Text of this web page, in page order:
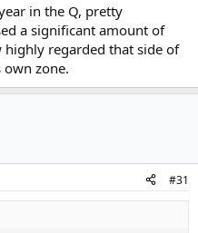
in the Q, pretty
a significant amount of
regarded that side of
zone.
#31